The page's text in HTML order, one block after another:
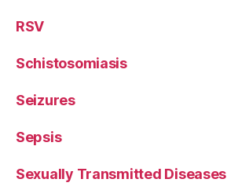
RSV
Schistosomiasis
Seizures
Sepsis
Sexually Transmitted Diseases